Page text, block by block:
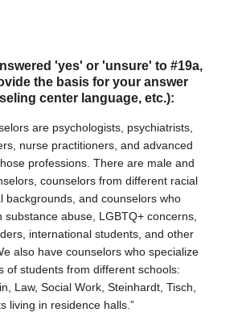
'yes' or 'unsure' to #19a,
the basis for your answer
center language, etc.):
are psychologists, psychiatrists,
nurse practitioners, and advanced
professions. There are male and
counselors from different racial
backgrounds, and counselors who
substance abuse, LGBTQ+ concerns,
international students, and other
also have counselors who specialize
of students from different schools:
Law, Social Work, Steinhardt, Tisch,
living in residence halls.”